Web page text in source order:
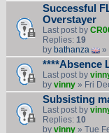
Successful
Overstayer
Last post by
Replies: 19
by bathanza »
****Absence
Last post by
by vinny» Fri
Subsisting
Last post by
Replies: 10
by vinny» Tue